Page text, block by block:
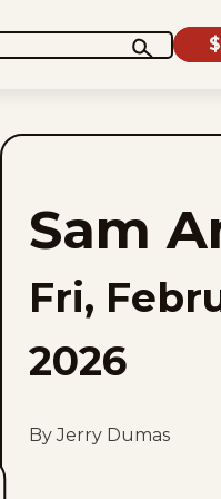
Sam
Fri,
2026
By Jerry Dumas